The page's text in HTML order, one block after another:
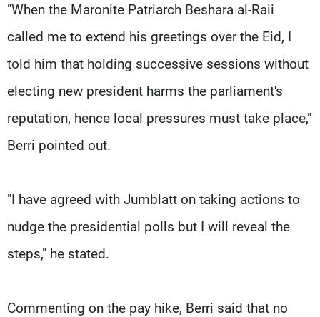
"When the Maronite Patriarch Beshara al-Raii
called me to extend his greetings over the Eid, I
told him that holding successive sessions without
electing new president harms the parliament's
reputation, hence local pressures must take place,"
Berri pointed out.
"I have agreed with Jumblatt on taking actions to
nudge the presidential polls but I will reveal the
steps," he stated.
Commenting on the pay hike, Berri said that no